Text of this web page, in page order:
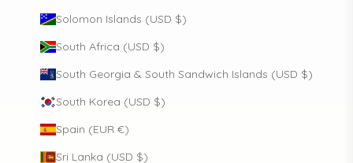
Solomon Islands (USD $)
South Africa (USD $)
South Georgia & South Sandwich Islands (USD $)
South Korea (USD $)
Spain (EUR €)
Sri Lanka (USD $)